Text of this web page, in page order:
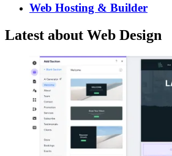
Web Hosting & Builder
Latest about Web Design